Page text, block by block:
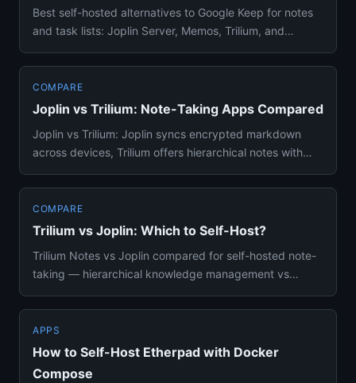
Best self-hosted alternatives to Google Keep for notes
and task lists: Joplin Server, Memos, Trilium, and
COMPARE
Joplin vs Trilium: Note-Taking Apps Compared
Joplin vs Trilium: Joplin syncs encrypted markdown
across devices, Trilium offers hierarchical notes with
COMPARE
Trilium vs Joplin: Which to Self-Host?
Trilium Notes vs Joplin compared for self-hosted note-
taking — hierarchical knowledge management vs
APPS
How to Self-Host Etherpad with Docker
Compose